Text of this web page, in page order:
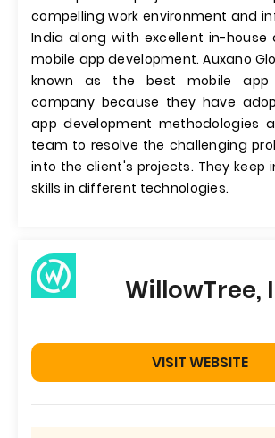
compelling work environment and
India along with excellent in-house
mobile app development. Auxano
known as the best mobile app
company because they have
app development methodologies
team to resolve the challenging
into the client's projects. They keep
skills in different technologies.
WillowTree,
VISIT WEBSITE